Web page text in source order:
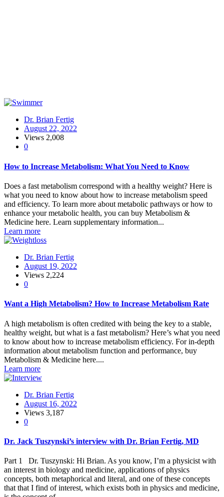
Dr. Brian Fertig
August 22, 2022
Views 2,008
0
How to Increase Metabolism: What You Need to Know
Does a fast metabolism correspond with a healthy weight? Here is
what you need to know about how to increase metabolism speed
and efficiency. To learn more about metabolic pathways or how to
enhance your metabolic health, you can buy Metabolism &
Medicine here. Learn supplementary information...
Learn more
Dr. Brian Fertig
August 19, 2022
Views 2,224
0
Want a High Metabolism? How to Increase Metabolism Rate
A high metabolism is often credited with being the key to a stable,
healthy weight, but what is a fast metabolism? Here’s what you need
to know about how to increase metabolism efficiency. For in-depth
information about metabolism function and performance, buy
Metabolism & Medicine here....
Learn more
Dr. Brian Fertig
August 16, 2022
Views 3,187
0
Dr. Jack Tuszynski’s interview with Dr. Brian Fertig, MD
Part 1 Dr. Tuszynski: Hi Brian. As you know, I’m a physicist with
an interest in biology and medicine, applications of physics
concepts, both metaphorical and literal, and one of these concepts
that that I find of interest, which exists both in physics and medicine,